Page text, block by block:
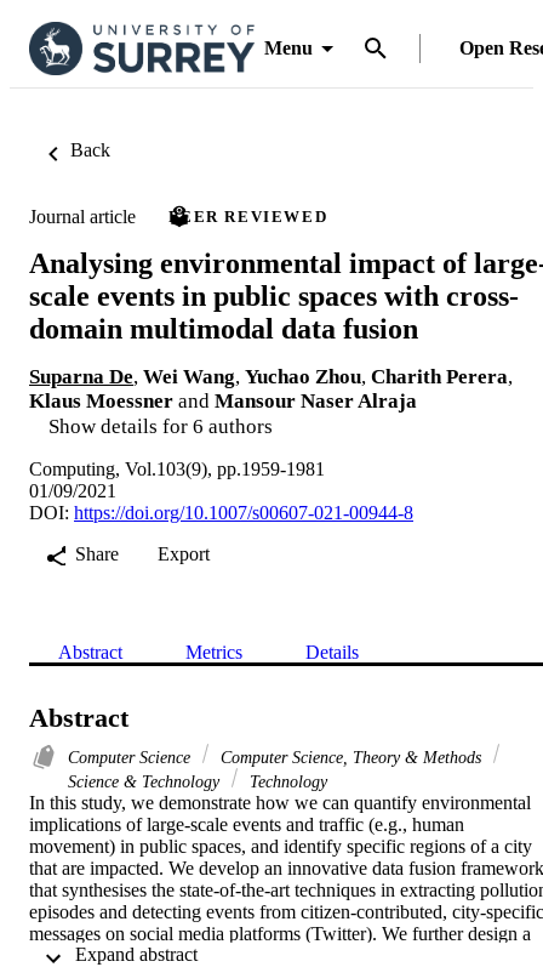
Menu Open
Back
Journal article PEER REVIEWED
Analysing environmental impact of
scale events in public spaces with cross-
domain multimodal data fusion
Suparna De, Wei Wang, Yuchao Zhou, Charith Perera,
Klaus Moessner and Mansour Naser Alraja
Show details for 6 authors
Computing, Vol.103(9), pp.1959-1981
01/09/2021
DOI: https://doi.org/10.1007/s00607-021-00944-8
Share
Export
Abstract Metrics Details
Abstract
Computer Science
Computer Science, Theory & Methods
Science & Technology
Technology
In this study, we demonstrate how we can quantify environmental
implications of large-scale events and traffic (e.g., human
movement) in public spaces, and identify specific regions of a city
that are impacted. We develop an innovative data fusion framework
that synthesises the state-of-the-art techniques in extracting
episodes and detecting events from citizen-contributed, city-specific
messages on social media platforms (Twitter). We further design a
fusion pipeline for this cross-domain, multimodal data, which